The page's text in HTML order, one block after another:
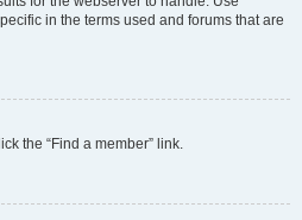
in the terms used and forums that are
the “Find a member” link.